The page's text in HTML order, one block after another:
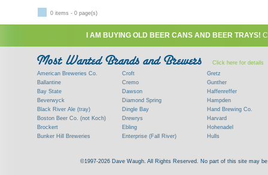
0 items - 0 page(s)
I AM BUYING OLD BEER CANS AND BEER TRAYS!
Click here for details
American Breweries Co.
Ballantine
Bay State
Beverwyck
Black River Ale (tray)
Boston Beer Co. (not Koch)
Brockert
Bunker Hill Breweries
Commercial Brew. Co. (Boston)
Croft
Cremo
Dawson
Diamond Spring
Dingle Bay
Drewrys
Ebling
Enterprise (Fall River)
Frank Jones
Gretz
Gunther
Haffenreffer
Hampden
Hand Brewing Co.
Harvard
Hohenadel
Hulls
Kings
©1997-2026 Dave Waugh. All Rights Reserved. No part of this site may